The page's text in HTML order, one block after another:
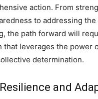
action. From
to addressing the
the path forward will
that leverages the power
determination.
and